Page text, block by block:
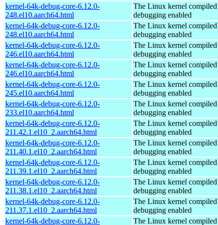
kernel-64k-debug-core-6.12.0-
248.el10.aarch64.html
The Linux kernel
debugging enabled
kernel-64k-debug-core-6.12.0-
248.el10.aarch64.html
The Linux kernel
debugging enabled
kernel-64k-debug-core-6.12.0-
246.el10.aarch64.html
The Linux kernel
debugging enabled
kernel-64k-debug-core-6.12.0-
246.el10.aarch64.html
The Linux kernel
debugging enabled
kernel-64k-debug-core-6.12.0-
245.el10.aarch64.html
The Linux kernel
debugging enabled
kernel-64k-debug-core-6.12.0-
233.el10.aarch64.html
The Linux kernel
debugging enabled
kernel-64k-debug-core-6.12.0-
211.42.1.el10_2.aarch64.html
The Linux kernel
debugging enabled
kernel-64k-debug-core-6.12.0-
211.40.1.el10_2.aarch64.html
The Linux kernel
debugging enabled
kernel-64k-debug-core-6.12.0-
211.39.1.el10_2.aarch64.html
The Linux kernel
debugging enabled
kernel-64k-debug-core-6.12.0-
211.38.1.el10_2.aarch64.html
The Linux kernel
debugging enabled
kernel-64k-debug-core-6.12.0-
211.37.1.el10_2.aarch64.html
The Linux kernel
debugging enabled
kernel-64k-debug-core-6.12.0-
The Linux kernel